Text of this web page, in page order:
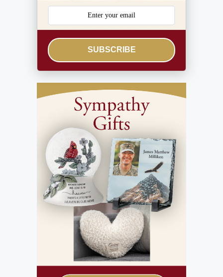
SUBSCRIBE